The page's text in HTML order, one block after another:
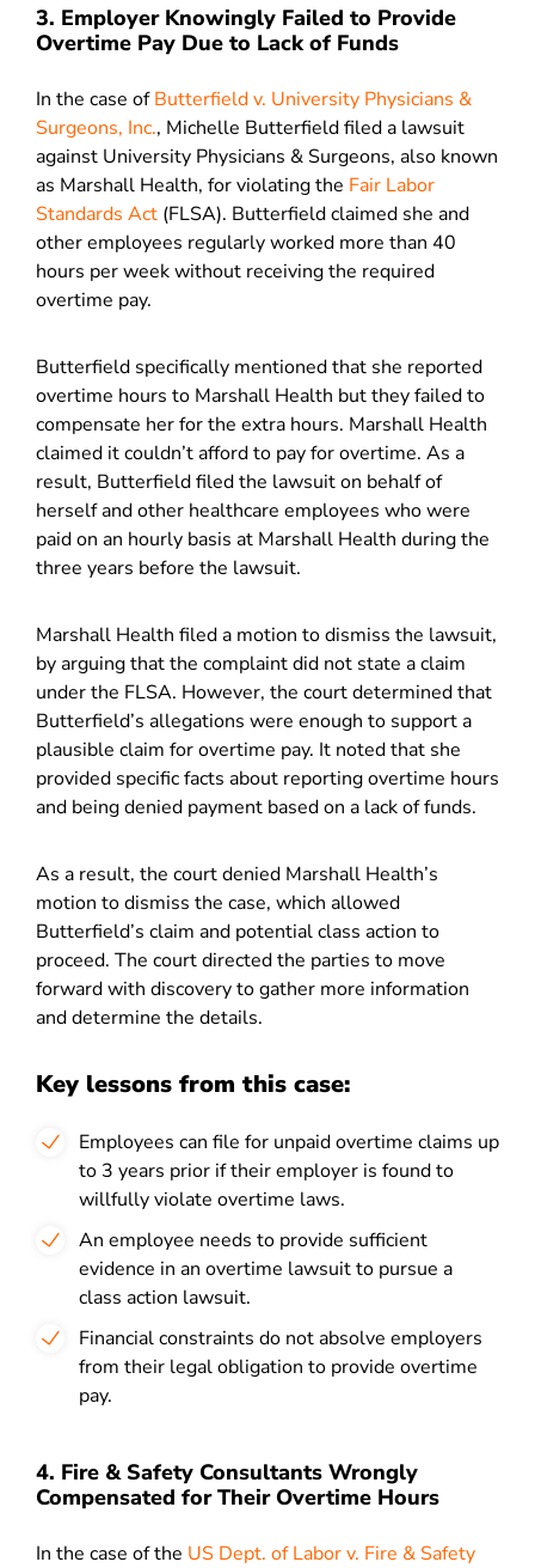
3. Employer Knowingly Failed to Provide
Overtime Pay Due to Lack of Funds
In the case ofButterfield v. University Physicians &
Surgeons, Inc., Michelle Butterfield filed a lawsuit
against University Physicians & Surgeons, also known
as Marshall Health, for violating the Fair Labor
Standards Act (FLSA). Butterfield claimed she and
other employees regularly worked more than 40
hours per week without receiving the required
overtime pay.
Butterfield specifically mentioned that she reported
overtime hours to Marshall Health but they failed to
compensate her for the extra hours. Marshall Health
claimed it couldn’t afford to pay for overtime. As a
result, Butterfield filed the lawsuit on behalf of
herself and other healthcare employees who were
paid on an hourly basis at Marshall Health during the
three years before the lawsuit.
Marshall Health filed a motion to dismiss the lawsuit,
by arguing that the complaint did not state a claim
under the FLSA. However, the court determined that
Butterfield’s allegations were enough to support a
plausible claim for overtime pay. It noted that she
provided specific facts about reporting overtime hours
and being denied payment based on a lack of funds.
As a result, the court denied Marshall Health’s
motion to dismiss the case, which allowed
Butterfield’s claim and potential class action to
proceed. The court directed the parties to move
forward with discovery to gather more information
and determine the details.
Key lessons from this case:
Employees can file for unpaid overtime claims up
to 3 years prior if their employer is found to
willfully violate overtime laws.
An employee needs to provide sufficient
evidence in an overtime lawsuit to pursue a
class action lawsuit.
Financial constraints do not absolve employers
from their legal obligation to provide overtime
pay.
4. Fire & Safety Consultants Wrongly
Compensated for Their Overtime Hours
In the case of the US Dept. of Labor v. Fire & Safety